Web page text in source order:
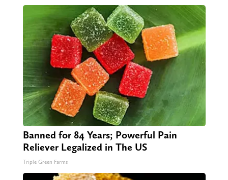
Banned for 84 Years; Powerful Pain
Reliever Legalized in The US
Triple Green Farms